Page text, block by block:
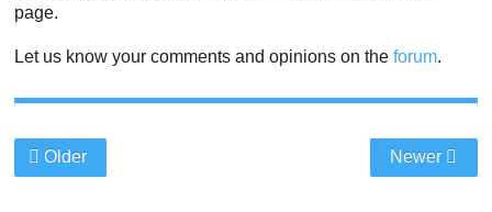
page.
Let us know your comments and opinions on theforum.
Older Newer